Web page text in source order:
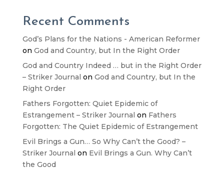
Recent Comments
God’s Plans for the Nations - American Reformer
on God and Country, but In the Right Order
God and Country Indeed … but in the Right Order
– Striker Journal on God and Country, but In the
Right Order
Fathers Forgotten: Quiet Epidemic of
Estrangement – Striker Journal on Fathers
Forgotten: The Quiet Epidemic of Estrangement
Evil Brings a Gun… So Why Can’t the Good? –
Striker Journal on Evil Brings a Gun. Why Can’t
the Good